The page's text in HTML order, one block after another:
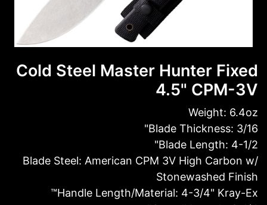
Cold Steel Master Hunter Fixed
4.5" CPM-3V
Weight: 6.4oz
Blade Thickness: 3/16"
Blade Length: 4-1/2"
Blade Steel: American CPM 3V High Carbon w/
Stonewashed Finish
Handle Length/Material: 4-3/4" Kray-Ex™